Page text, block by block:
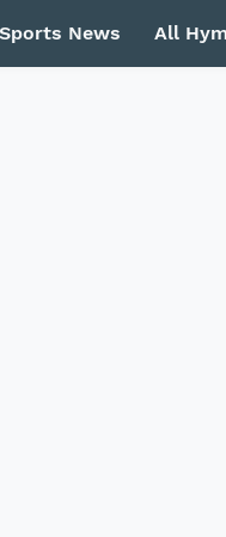
Sports News All